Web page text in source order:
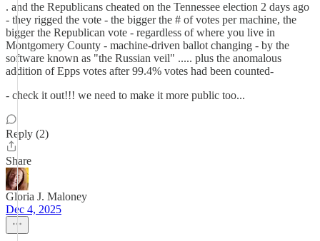
. and the Republicans cheated on the Tennessee election 2 days ago
- they rigged the vote - the bigger the # of votes per machine, the
bigger the Republican vote - regardless of where you live in
Montgomery County - machine-driven ballot changing - by the
software known as "the Russian veil" ..... plus the anomalous
addition of Epps votes after 99.4% votes had been counted-
- check it out!!! we need to make it more public too...
Reply (2)
Share
Gloria J. Maloney
Dec 4, 2025